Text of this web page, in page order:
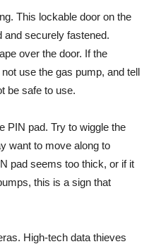
This lockable door on the
and securely fastened.
over the door. If the
use the gas pump, and tell
be safe to use.
PIN pad. Try to wiggle the
want to move along to
pad seems too thick, or if it
this is a sign that
High-tech data thieves